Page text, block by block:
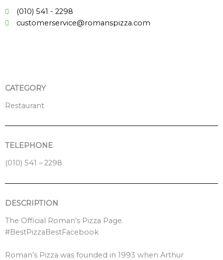
e
b
t
t
t
a
(010) 541 - 2298
customerservice@romanspizza.com
CATEGORY
Restaurant
TELEPHONE
(010) 541 – 2298
DESCRIPTION
The Official Roman’s Pizza Page.
#BestPizzaBestFacebook
Roman’s Pizza was founded in 1993 when Arthur